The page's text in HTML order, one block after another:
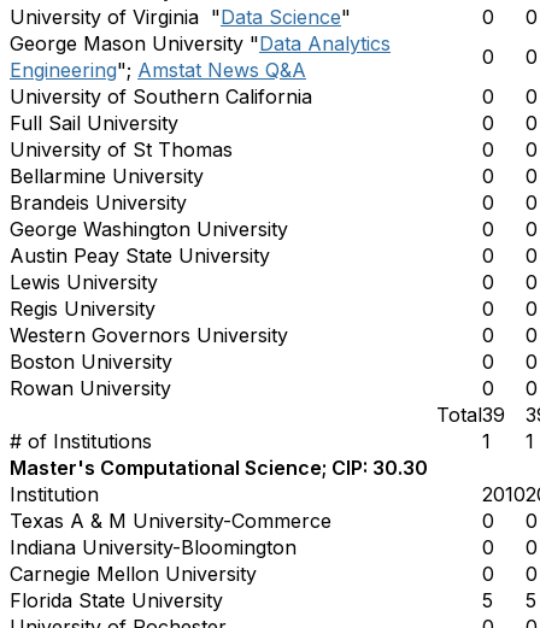
University of Virginia "Data Science" 0
0
George Mason University "Data Analytics
Engineering"; Amstat News Q&A
0
0
University of Southern California
0
0
Full Sail University
0
0
University of St Thomas
0
0
Bellarmine University
0
0
Brandeis University
0
0
George Washington University
0
0
Austin Peay State University
0
0
Lewis University
0
0
Regis University
0
0
Western Governors University
0
0
Boston University
0
0
Rowan University
0
0
Total39
# of Institutions
1
1
Master's Computational Science; CIP: 30.30
Institution
2010
Texas A & M University-Commerce
0
0
Indiana University-Bloomington
0
0
Carnegie Mellon University
0
0
Florida State University
5
5